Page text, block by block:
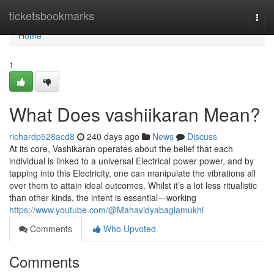
ticketsbookmarks
Home
Home
1
What Does vashiikaran Mean?
richardp528acd8 240 days ago News
Discuss
At its core, Vashikaran operates about the belief that each
individual is linked to a universal Electrical power power, and by
tapping into this Electricity, one can manipulate the vibrations all
over them to attain ideal outcomes. Whilst it’s a lot less ritualistic
than other kinds, the intent is essential—working
https://www.youtube.com/@Mahavidyabaglamukhi
Comments
Who Upvoted
Comments